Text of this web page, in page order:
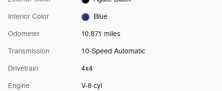
Interior Color Blue
Odometer 10,871 miles
Transmission 10-Speed Automatic
Drivetrain 4x4
Engine V-8 cyl